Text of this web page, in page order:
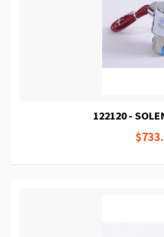
122120 -